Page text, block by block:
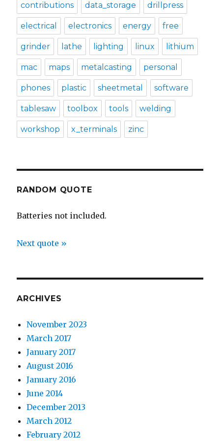
contributions data_storage drillpress
electrical electronics energy free
grinder lathe lighting linux lithium
mac maps metalcasting personal
phones plastic sheetmetal software
tablesaw toolbox tools welding
workshop x_terminals zinc
RANDOM QUOTE
Batteries not included.
Next quote »
ARCHIVES
November 2023
March 2017
January 2017
August 2016
January 2016
June 2014
December 2013
March 2012
February 2012